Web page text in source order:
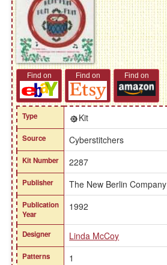
Find on Find on Find on
Type Kit
Source Cyberstitchers
Kit Number 2287
Publisher The New Berlin Company
Publication
Year
1992
Designer Linda McCoy
Patterns
1